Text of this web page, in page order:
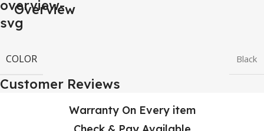
Overview
COLOR Black
Customer Reviews
Warranty On Every item